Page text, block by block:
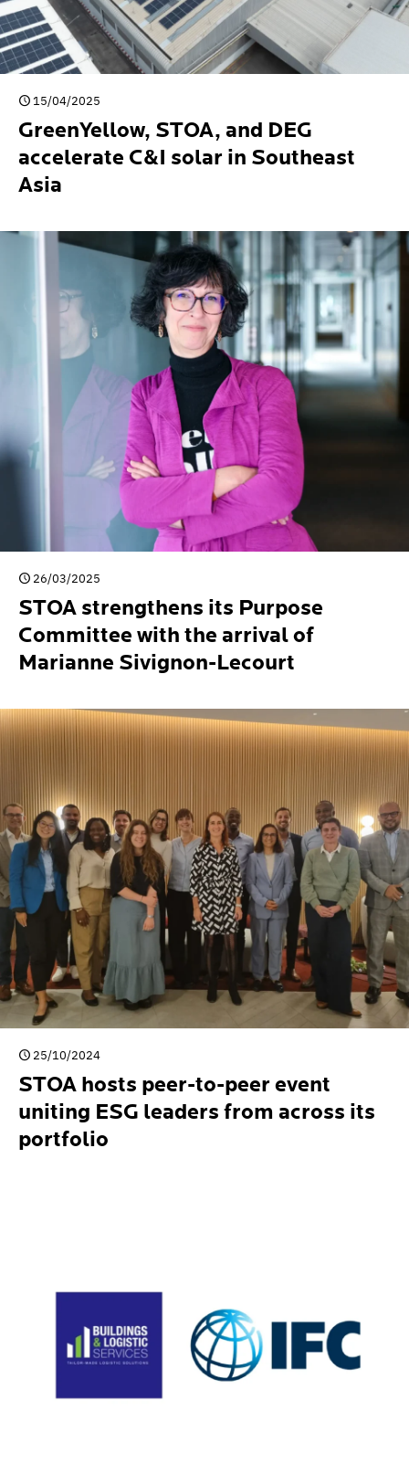
15/04/2025
GreenYellow, STOA, and DEG
accelerate C&I solar in Southeast
Asia
26/03/2025
STOA strengthens its Purpose
Committee with the arrival of
Marianne Sivignon-Lecourt
25/10/2024
STOA hosts peer-to-peer event
uniting ESG leaders from across its
portfolio